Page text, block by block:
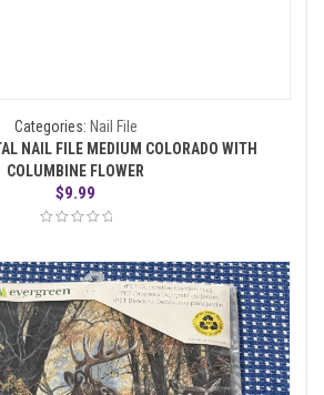
Categories: Nail File
NAIL FILE MEDIUM COLORADO WITH
COLUMBINE FLOWER
$9.99